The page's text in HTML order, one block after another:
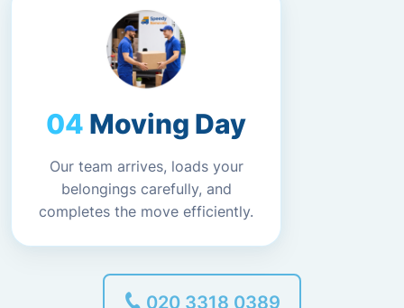
Moving Day
Our team arrives, loads your
belongings carefully, and
completes the move efficiently.
020 3318 0389